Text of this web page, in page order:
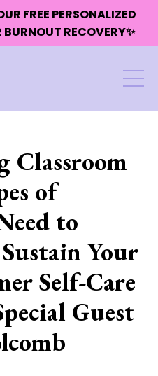
FREE PERSONALIZED
RECOVERY✨
Classroom
of
to
Your
Self-Care
Guest